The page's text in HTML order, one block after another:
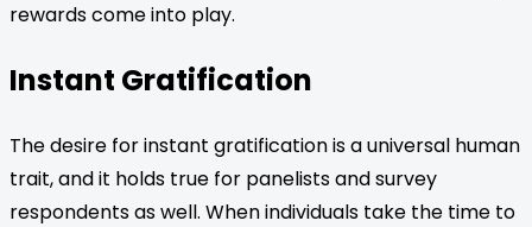
rewards come into play.
Instant Gratification
The desire for instant gratification is a universal human
trait, and it holds true for panelists and survey
respondents as well. When individuals take the time to